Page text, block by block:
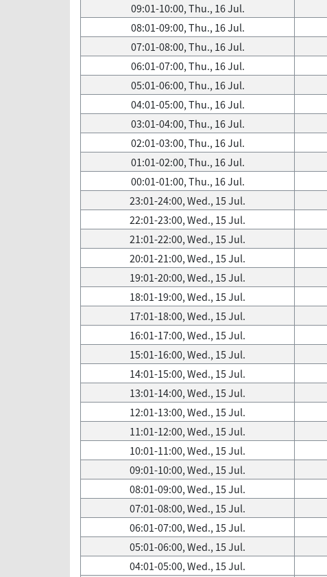
09:01-10:00, Thu., 16 Jul.
08:01-09:00, Thu., 16 Jul.
07:01-08:00, Thu., 16 Jul.
06:01-07:00, Thu., 16 Jul.
05:01-06:00, Thu., 16 Jul.
04:01-05:00, Thu., 16 Jul.
03:01-04:00, Thu., 16 Jul.
02:01-03:00, Thu., 16 Jul.
01:01-02:00, Thu., 16 Jul.
00:01-01:00, Thu., 16 Jul.
23:01-24:00, Wed., 15 Jul.
22:01-23:00, Wed., 15 Jul.
21:01-22:00, Wed., 15 Jul.
20:01-21:00, Wed., 15 Jul.
19:01-20:00, Wed., 15 Jul.
18:01-19:00, Wed., 15 Jul.
17:01-18:00, Wed., 15 Jul.
16:01-17:00, Wed., 15 Jul.
15:01-16:00, Wed., 15 Jul.
14:01-15:00, Wed., 15 Jul.
13:01-14:00, Wed., 15 Jul.
12:01-13:00, Wed., 15 Jul.
11:01-12:00, Wed., 15 Jul.
10:01-11:00, Wed., 15 Jul.
09:01-10:00, Wed., 15 Jul.
08:01-09:00, Wed., 15 Jul.
07:01-08:00, Wed., 15 Jul.
06:01-07:00, Wed., 15 Jul.
05:01-06:00, Wed., 15 Jul.
04:01-05:00, Wed., 15 Jul.